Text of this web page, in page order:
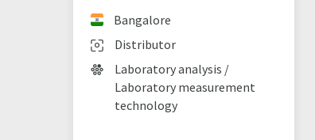
Distributor
Bangalore
Laboratory analysis /
Laboratory measurement
technology